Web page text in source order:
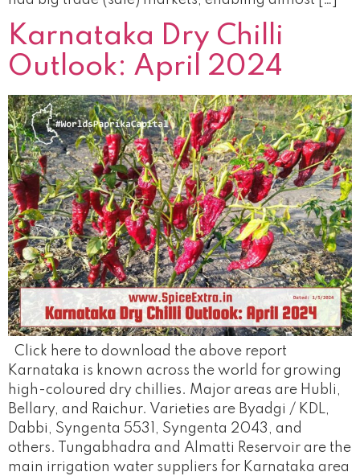
Karnataka Dry Chilli
Outlook: April 2024
Click here to download the above report
Karnataka is known across the world for growing
high-coloured dry chillies. Major areas are Hubli,
Bellary, and Raichur. Varieties are Byadgi / KDL,
Dabbi, Syngenta 5531, Syngenta 2043, and
others. Tungabhadra and Almatti Reservoir are the
main irrigation water suppliers for Karnataka area